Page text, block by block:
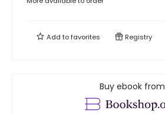
Add tofavorites Registry
Buy ebook from